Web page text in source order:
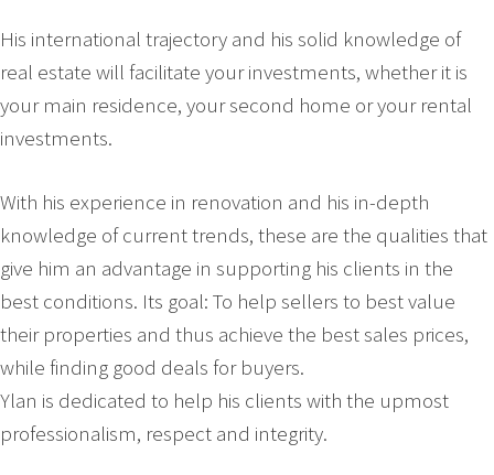
His international trajectory and his solid knowledge of
real estate will facilitate your investments, whether it is
your main residence, your second home or your rental
investments.
With his experience in renovation and his in-depth
knowledge of current trends, these are the qualities that
give him an advantage in supporting his clients in the
best conditions. Its goal: To help sellers to best value
their properties and thus achieve the best sales prices,
while finding good deals for buyers.
Ylan is dedicated to help his clients with the upmost
professionalism, respect and integrity.